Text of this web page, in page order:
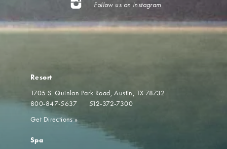
Follow us on Instagram
Resort
1705 S. Quinlan Park Road Austin, TX 78732
800-847-5637
512-372-7300
Get Directions»
Spa